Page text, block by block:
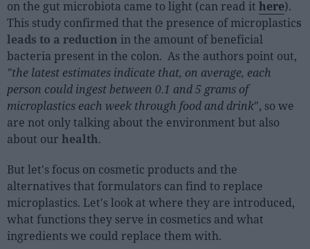
on the gut microbiota came to light (can read it here).
This study confirmed that the presence of microplastics
leads to a reduction in the amount of beneficial
bacteria present in the colon. As the authors point out,
"the latest estimates indicate that, on average, each
person could ingest between 0.1 and 5 grams of
microplastics each week through food and drink", so we
are not only talking about the environment but also
about our health.
But let's focus on cosmetic products and the
alternatives that formulators can find to replace
microplastics. Let's look at where they are introduced,
what functions they serve in cosmetics and what
ingredients we could replace them with.